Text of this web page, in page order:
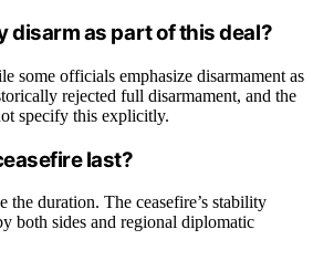
disarm as part of this deal?
some officials emphasize disarmament as
rejected full disarmament, and the
specify this explicitly.
last?
the duration. The ceasefire’s stability
both sides and regional diplomatic